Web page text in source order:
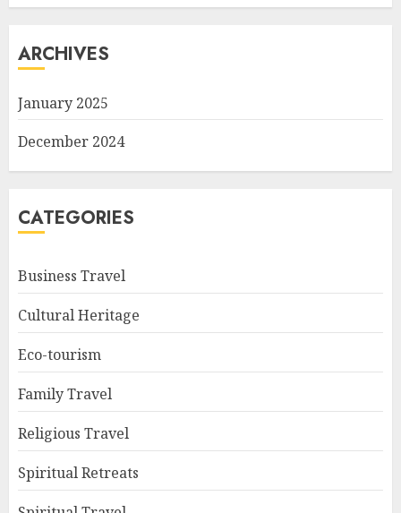
ARCHIVES
January 2025
December 2024
CATEGORIES
Business Travel
Cultural Heritage
Eco-tourism
Family Travel
Religious Travel
Spiritual Retreats